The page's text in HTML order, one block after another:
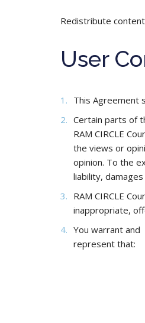
Redistribute
User
This Agreement
Certain parts of
RAM CIRCLE
the views or
opinion. To the
liability,
RAM CIRCLE
inappropriate,
You warrant and
represent that: